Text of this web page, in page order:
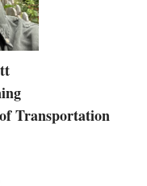
Transportation